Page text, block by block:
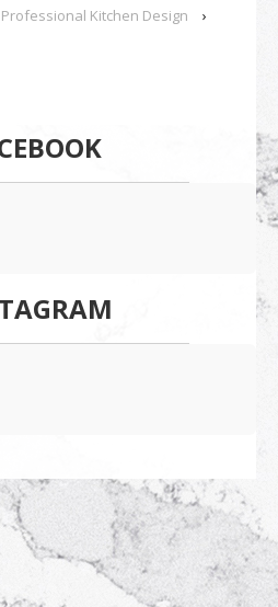
Professional Kitchen Design
›